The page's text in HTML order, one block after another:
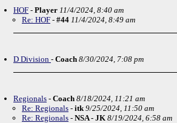
HOF - Player 11/4/2024, 8:40 am
Re: HOF - #44 11/4/2024, 8:49 am
D Division - Coach 8/30/2024, 7:08 pm
Regionals - Coach 8/18/2024, 11:21 am
Re: Regionals - itk 9/25/2024, 11:50 am
Re: Regionals - NSA - JK 8/19/2024, 6:58 am